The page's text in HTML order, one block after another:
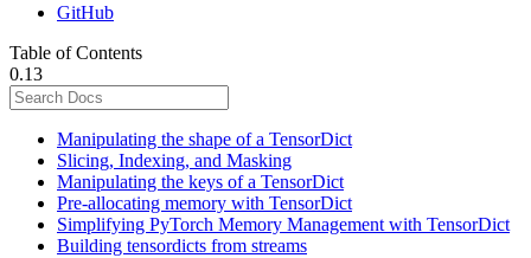
GitHub
Table of Contents
0.13
Manipulating the shape of a TensorDict
Slicing, Indexing, and Masking
Manipulating the keys of a TensorDict
Pre-allocating memory with TensorDict
Simplifying PyTorch Memory Management with TensorDict
Building tensordicts from streams